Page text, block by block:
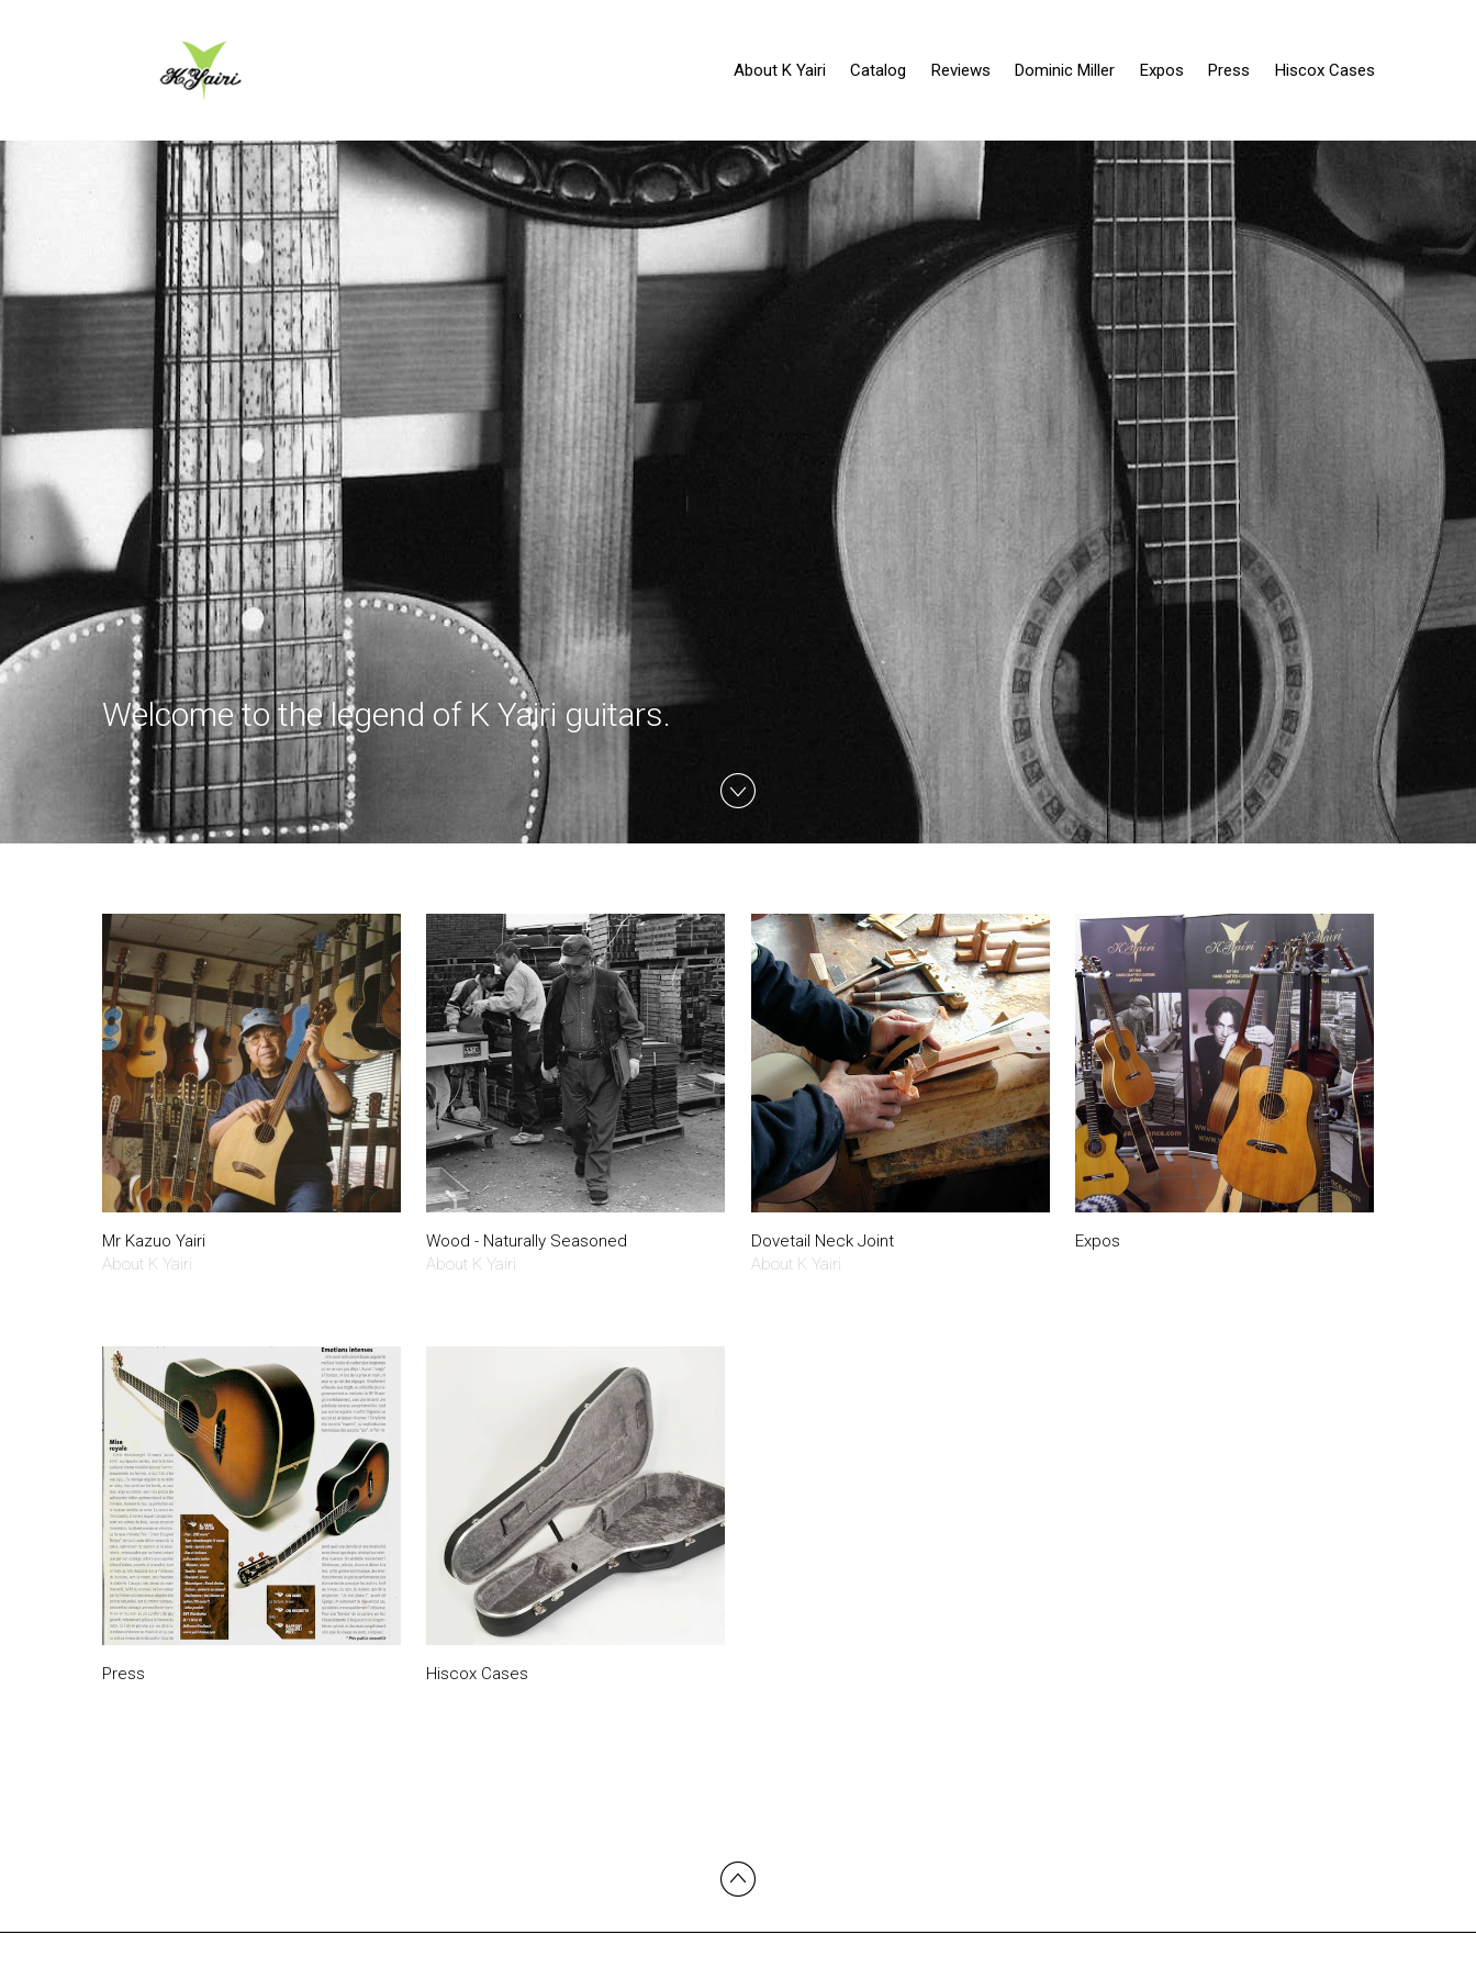
About K Yairi Catalog Reviews Dominic Miller Expos Press Hiscox Cases
Welcome to the legend of K Yairi guitars.
Mr Kazuo Yairi
About K Yairi
Wood - Naturally Seasoned
About K Yairi
Dovetail Neck Joint
About K Yairi
Expos
Press Hiscox Cases